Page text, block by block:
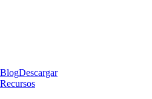
BlogDescargar
Recursos